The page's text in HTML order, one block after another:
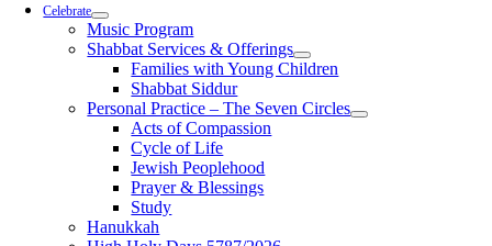
Celebrate
Music Program
Shabbat Services & Offerings
Families with Young Children
Shabbat Siddur
Personal Practice – The Seven Circles
Acts of Compassion
Cycle of Life
Jewish Peoplehood
Prayer & Blessings
Study
Hanukkah